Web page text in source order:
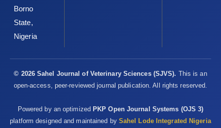
Borno
State,
Nigeria
© 2026 Sahel Journal of Veterinary Sciences (SJVS). This is an
open-access, peer-reviewed journal publication. All rights reserved.
Powered by an optimized PKP Open Journal Systems (OJS 3)
platform designed and maintained by Sahel Lode Integrated Nigeria